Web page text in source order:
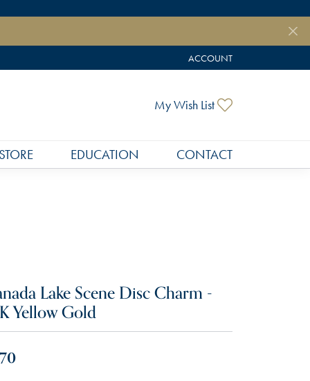
ACCOUNT
TOGGLE MY ACCOUNT
My Wish List
EDUCATION CONTACT
Lake Scene Disc Charm -
Yellow Gold